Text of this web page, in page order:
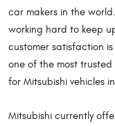
car makers in the
working hard to keep
customer satisfaction is
one of the most
for Mitsubishi vehicles
Mitsubishi currently